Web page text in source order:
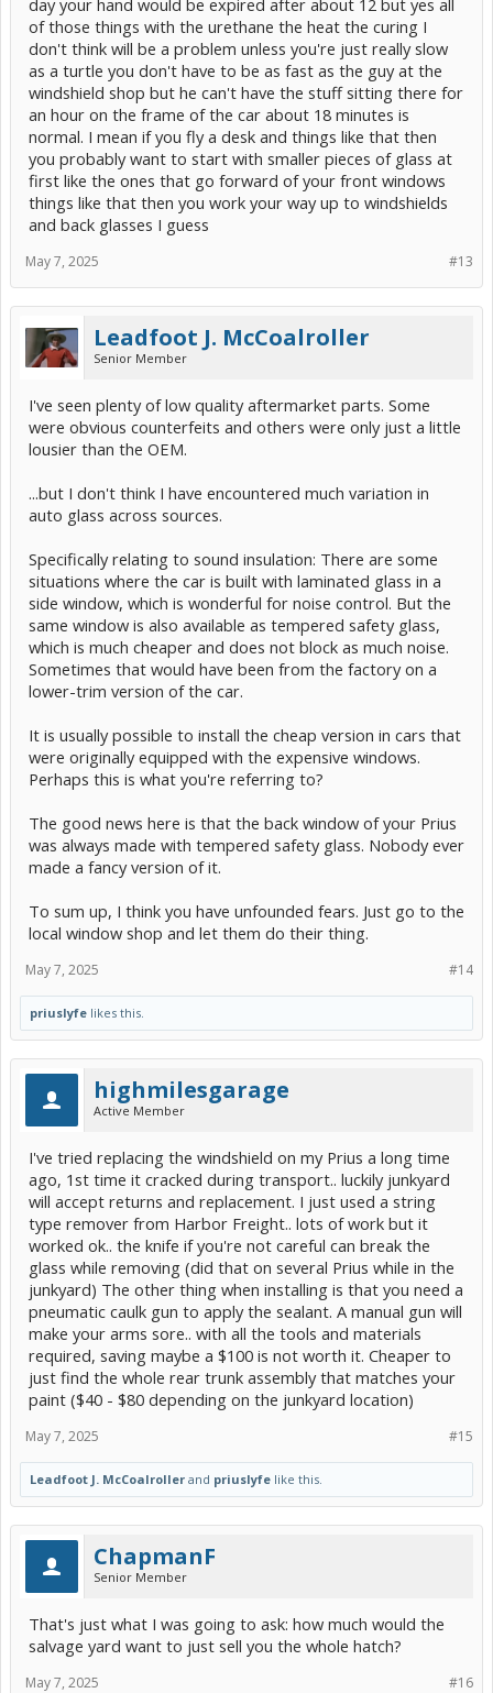
day your hand would be expired after about 12 but yes all
of those things with the urethane the heat the curing I
don't think will be a problem unless you're just really slow
as a turtle you don't have to be as fast as the guy at the
windshield shop but he can't have the stuff sitting there for
an hour on the frame of the car about 18 minutes is
normal. I mean if you fly a desk and things like that then
you probably want to start with smaller pieces of glass at
first like the ones that go forward of your front windows
things like that then you work your way up to windshields
and back glasses I guess
#13
May 7, 2025
Leadfoot J. McCoalroller
Senior Member
I've seen plenty of low quality aftermarket parts. Some
were obvious counterfeits and others were only just a little
lousier than the OEM.
...but I don't think I have encountered much variation in
auto glass across sources.
Specifically relating to sound insulation: There are some
situations where the car is built with laminated glass in a
side window, which is wonderful for noise control. But the
same window is also available as tempered safety glass,
which is much cheaper and does not block as much noise.
Sometimes that would have been from the factory on a
lower-trim version of the car.
It is usually possible to install the cheap version in cars that
were originally equipped with the expensive windows.
Perhaps this is what you're referring to?
The good news here is that the back window of your Prius
was always made with tempered safety glass. Nobody ever
made a fancy version of it.
To sum up, I think you have unfounded fears. Just go to the
local window shop and let them do their thing.
#14
May 7, 2025
priuslyfe likes this.
highmilesgarage
Active Member
I've tried replacing the windshield on my Prius a long time
ago, 1st time it cracked during transport.. luckily junkyard
will accept returns and replacement. I just used a string
type remover from Harbor Freight.. lots of work but it
worked ok.. the knife if you're not careful can break the
glass while removing (did that on several Prius while in the
junkyard) The other thing when installing is that you need a
pneumatic caulk gun to apply the sealant. A manual gun will
make your arms sore.. with all the tools and materials
required, saving maybe a $100 is not worth it. Cheaper to
just find the whole rear trunk assembly that matches your
paint ($40 - $80 depending on the junkyard location)
#15
May 7, 2025
Leadfoot J. McCoalroller and priuslyfe like this.
ChapmanF
Senior Member
That's just what I was going to ask: how much would the
salvage yard want to just sell you the whole hatch?
#16
May 7, 2025